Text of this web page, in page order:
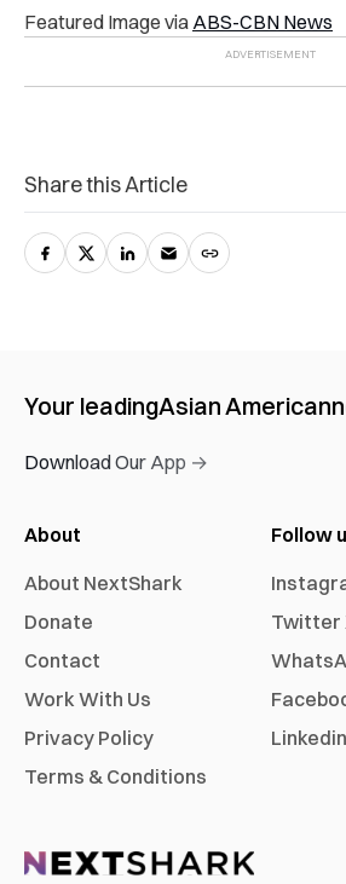
Featured Image via ABS-CBN News
Share this Article
Your leadingAsian American
Download Our App →
About
About NextShark
Donate
Contact
Work With Us
Privacy Policy
Terms & Conditions
Follow
Twitter
Linkedin